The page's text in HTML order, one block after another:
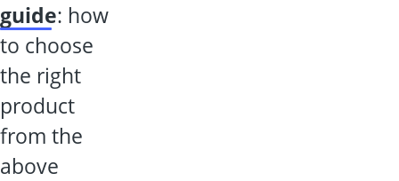
guide: how
to choose
the right
product
from the
above